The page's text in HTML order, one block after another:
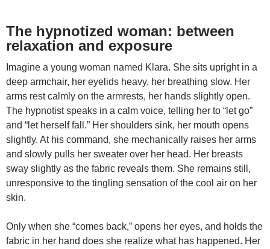
The hypnotized woman: between
relaxation and exposure
Imagine a young woman named Klara. She sits upright in a
deep armchair, her eyelids heavy, her breathing slow. Her
arms rest calmly on the armrests, her hands slightly open.
The hypnotist speaks in a calm voice, telling her to “let go”
and “let herself fall.” Her shoulders sink, her mouth opens
slightly. At his command, she mechanically raises her arms
and slowly pulls her sweater over her head. Her breasts
sway slightly as the fabric reveals them. She remains still,
unresponsive to the tingling sensation of the cool air on her
skin.
Only when she “comes back,” opens her eyes, and holds the
fabric in her hand does she realize what has happened. Her